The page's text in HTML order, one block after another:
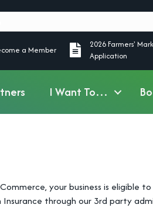
a Member
a Member 2026 Farmers'
2026 Farmers'
Application
I Want To…
your business is eligible
Insurance through our 3rd party